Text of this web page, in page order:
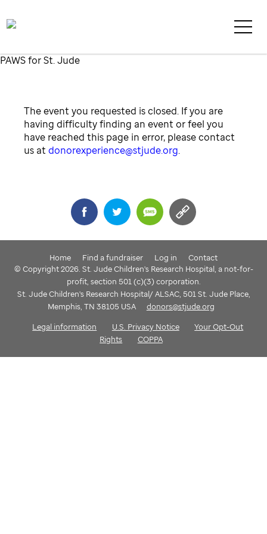
PAWS for St. Jude
The event you requested is closed. If you are
having difficulty finding an event or feel you
have reached this page in error, please contact
us at donorexperience@stjude.org.
Home Find a fundraiser Log in
Contact
© Copyright 2026. St. Jude Children's Research Hospital, a not-for-
profit, section 501 (c)(3) corporation.
St. Jude Children's Research Hospital/ ALSAC, 501 St. Jude Place,
Memphis, TN 38105 USA
donors@stjude.org
Legal information
U.S. Privacy Notice
Your Opt-Out
Rights
COPPA